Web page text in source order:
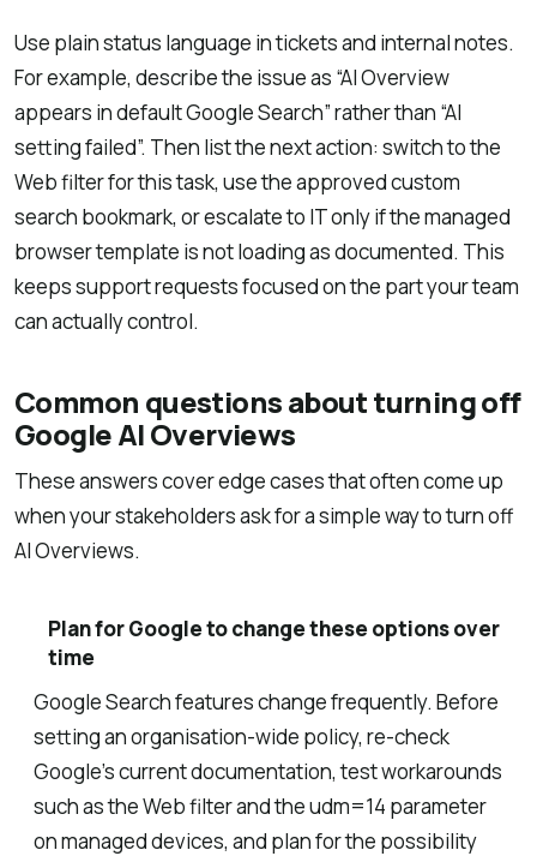
Use plain status language in tickets and internal notes.
For example, describe the issue as “AI Overview
appears in default Google Search” rather than “AI
setting failed”. Then list the next action: switch to the
Web filter for this task, use the approved custom
search bookmark, or escalate to IT only if the managed
browser template is not loading as documented. This
keeps support requests focused on the part your team
can actually control.
Common questions about turning off
Google AI Overviews
These answers cover edge cases that often come up
when your stakeholders ask for a simple way to turn off
AI Overviews.
Plan for Google to change these options over
time
Google Search features change frequently. Before
setting an organisation-wide policy, re-check
Google’s current documentation, test workarounds
such as the Web filter and the udm=14 parameter
on managed devices, and plan for the possibility